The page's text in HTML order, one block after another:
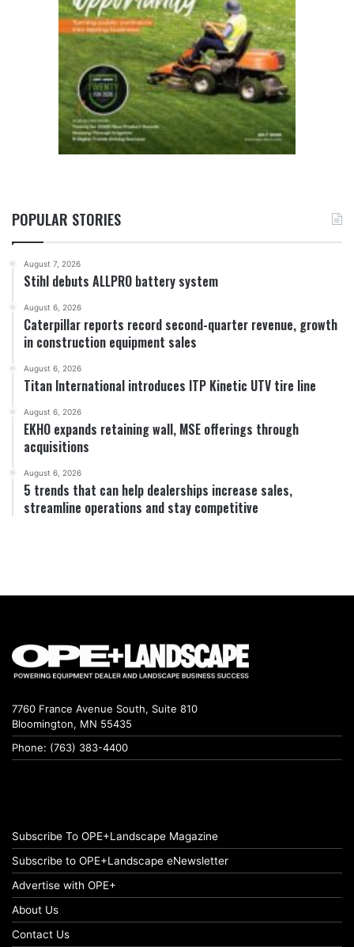
POPULAR STORIES
August 7, 2026
Stihl debuts ALLPRO battery system
August 6, 2026
Caterpillar reports record second-quarter revenue, growth
in construction equipment sales
August 6, 2026
Titan International introduces ITP Kinetic UTV tire line
August 6, 2026
EKHO expands retaining wall, MSE offerings through
acquisitions
August 6, 2026
5 trends that can help dealerships increase sales,
streamline operations and stay competitive
7760 France Avenue South, Suite 810
Bloomington, MN 55435
Phone: (763) 383-4400
Subscribe To OPE+Landscape Magazine
Subscribe to OPE+Landscape eNewsletter
Advertise with OPE+
About Us
Contact Us